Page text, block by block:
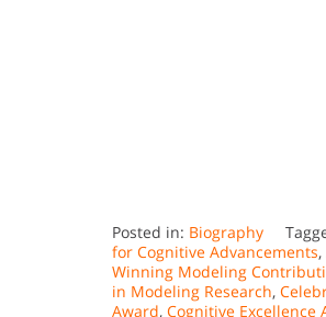
Posted in: Biography
for Cognitive Advancements,
Winning Modeling
in Modeling Research,
Award, Cognitive Excellence